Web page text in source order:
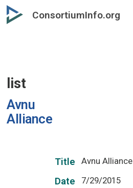
Skip
to
ConsortiumInfo.org
list
Avnu
Alliance
Title Avnu Alliance
Date
7/29/2015